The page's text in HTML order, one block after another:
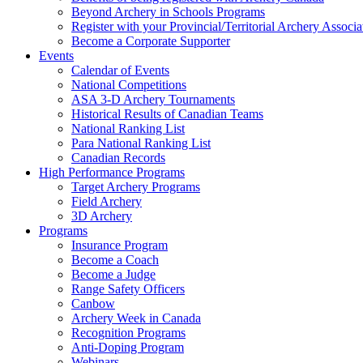
Beyond Archery in Schools Programs
Register with your Provincial/Territorial Archery
Become a Corporate Supporter
Events
Calendar of Events
National Competitions
ASA 3-D Archery Tournaments
Historical Results of Canadian Teams
National Ranking List
Para National Ranking List
Canadian Records
High Performance Programs
Target Archery Programs
Field Archery
3D Archery
Programs
Insurance Program
Become a Coach
Become a Judge
Range Safety Officers
Canbow
Archery Week in Canada
Recognition Programs
Anti-Doping Program